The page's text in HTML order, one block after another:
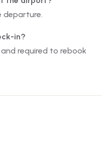
departure.
in?
required to rebook